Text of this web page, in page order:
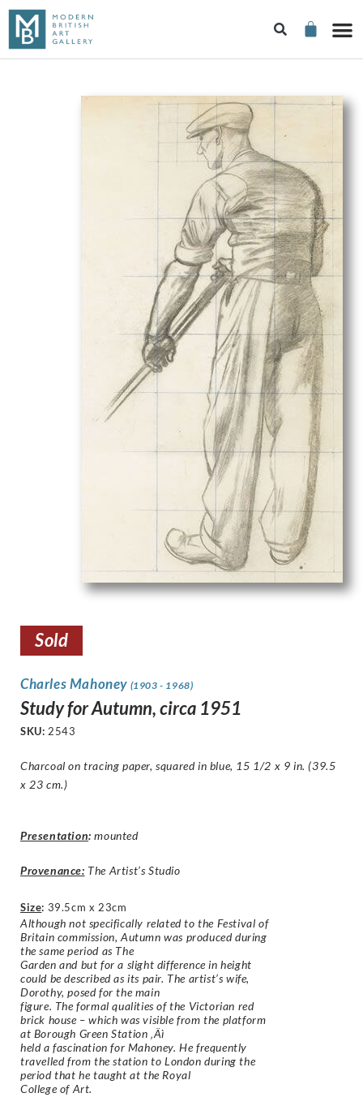
Sold
Charles Mahoney (1903 - 1968)
Study for Autumn, circa 1951
SKU: 2543
Charcoal on tracing paper, squared in blue, 15 1/2 x 9 in. (39.5
x 23 cm.)
Presentation: mounted
Provenance: The Artist’s Studio
Size: 39.5cm x 23cm
Although not specifically related to the Festival of
Britain commission, Autumn was produced during
the same period as The
Garden and but for a slight difference in height
could be described as its pair. The artist’s wife,
Dorothy, posed for the main
figure. The formal qualities of the Victorian red
brick house – which was visible from the platform
at Borough Green Station ‚Äì
held a fascination for Mahoney. He frequently
travelled from the station to London during the
period that he taught at the Royal
College of Art.